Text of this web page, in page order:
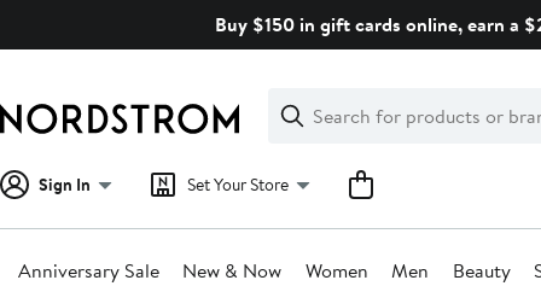
Buy $150 in gift cards online, earn a
Search
Clear
Clear
Search
Sign In Set Your Store
Anniversary Sale New & Now Women Men Beauty